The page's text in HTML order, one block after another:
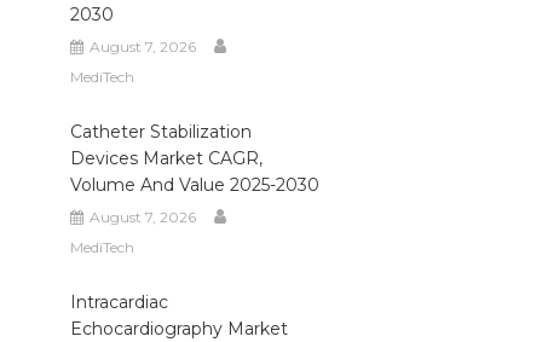
2030
August 7, 2026
MediTech
Catheter Stabilization
Devices Market CAGR,
Volume And Value 2025-2030
August 7, 2026
MediTech
Intracardiac
Echocardiography Market